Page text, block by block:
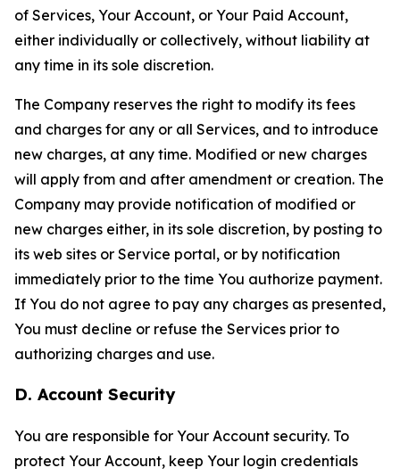
of Services, Your Account, or Your Paid Account,
either individually or collectively, without liability at
any time in its sole discretion.
The Company reserves the right to modify its fees
and charges for any or all Services, and to introduce
new charges, at any time. Modified or new charges
will apply from and after amendment or creation. The
Company may provide notification of modified or
new charges either, in its sole discretion, by posting to
its web sites or Service portal, or by notification
immediately prior to the time You authorize payment.
If You do not agree to pay any charges as presented,
You must decline or refuse the Services prior to
authorizing charges and use.
D. Account Security
You are responsible for Your Account security. To
protect Your Account, keep Your login credentials